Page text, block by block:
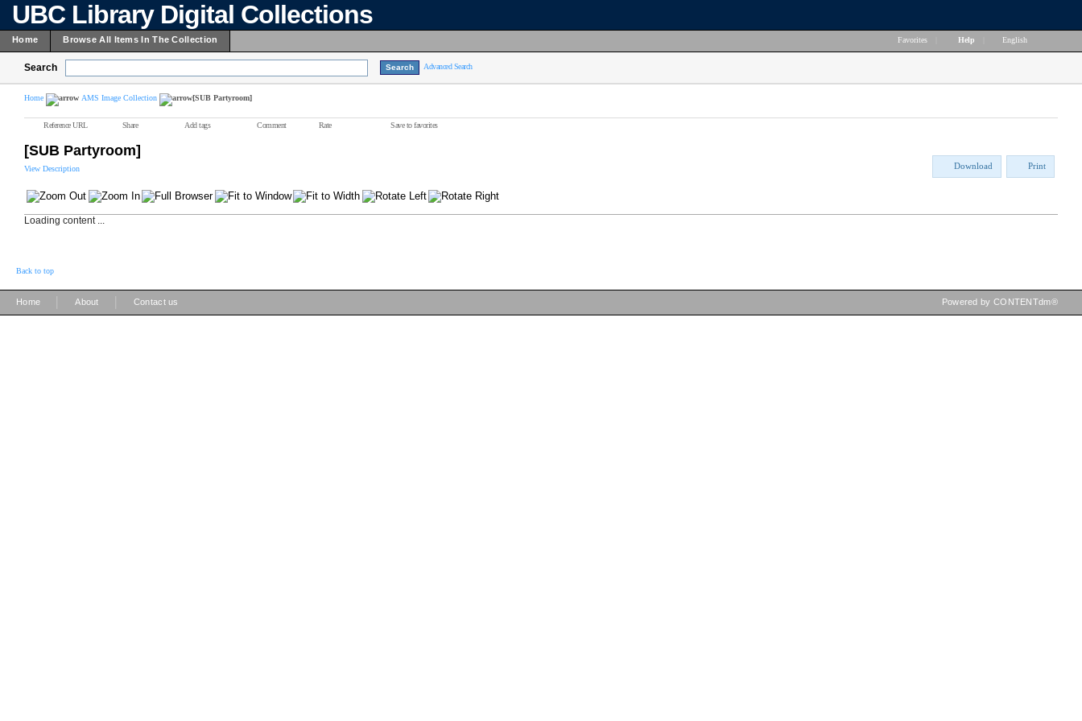
UBC Library Digital Collections
Home Browse All Items In The Collection Favorites Help English
Search Advanced Search
Home AMS Image Collection [SUB Partyroom]
Reference URL Share Add tags Comment Rate Save to favorites
[SUB Partyroom]
View Description Download Print
Loading content ...
Back to top
Home About Contact us Powered by CONTENTdm®